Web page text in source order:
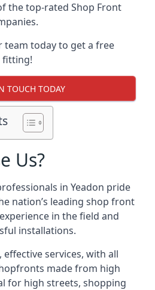
the top-rated Shop Front
team today to get a free
fitting!
TOUCH TODAY
Us?
in Yeadon pride
nation’s leading shop front
in the field and
installations.
services, with all
made from high
for high streets, shopping